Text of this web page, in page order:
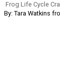
Frog Life Cycle
By: Tara Watkins